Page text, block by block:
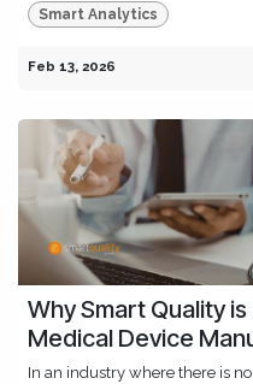
Smart Analytics
Feb 13, 2026
Why Smart Quality
Medical Device
In an industry where there is